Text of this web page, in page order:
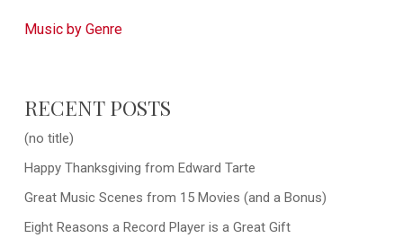
Music by Genre
RECENT POSTS
(no title)
Happy Thanksgiving from Edward Tarte
Great Music Scenes from 15 Movies (and a Bonus)
Eight Reasons a Record Player is a Great Gift